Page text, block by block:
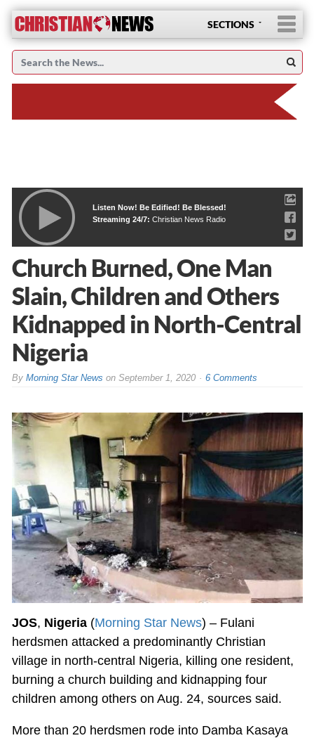
SECTIONS
Listen Now! Be Edified! Be Blessed!
Streaming 24/7: Christian News Radio
Church Burned, One Man
Slain, Children and Others
Kidnapped in North-Central
Nigeria
By Morning Star News on September 1, 2020 6 Comments
JOS, Nigeria(Morning Star News) – Fulani
herdsmen attacked a predominantly Christian
village in north-central Nigeria, killing one resident,
burning a church building and kidnapping four
children among others on Aug. 24, sources said.
More than 20 herdsmen rode into Damba Kasaya